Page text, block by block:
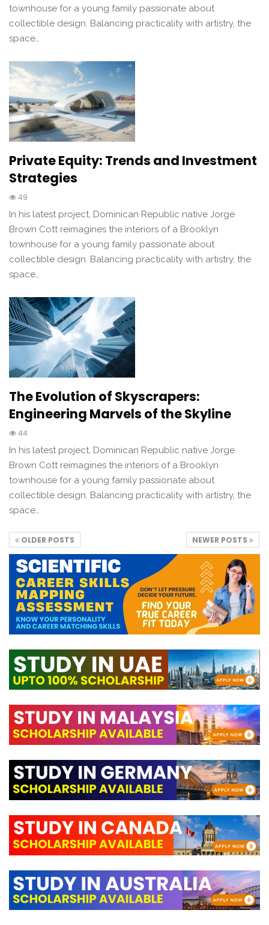
townhouse for a young family passionate about
collectible design. Balancing practicality with artistry, the
space…
Private Equity: Trends and Investment
Strategies
49
In his latest project, Dominican Republic native Jorge
Brown Cott reimagines the interiors of a Brooklyn
townhouse for a young family passionate about
collectible design. Balancing practicality with artistry, the
space…
The Evolution of Skyscrapers:
Engineering Marvels of the Skyline
44
In his latest project, Dominican Republic native Jorge
Brown Cott reimagines the interiors of a Brooklyn
townhouse for a young family passionate about
collectible design. Balancing practicality with artistry, the
space…
OLDER POSTS NEWER POSTS